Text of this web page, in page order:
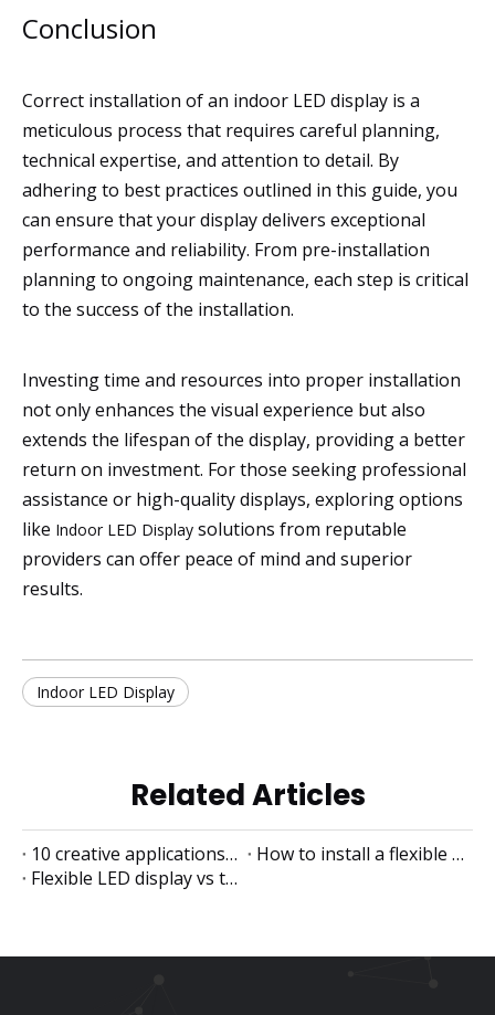
Conclusion
Correct installation of an indoor LED display is a
meticulous process that requires careful planning,
technical expertise, and attention to detail. By
adhering to best practices outlined in this guide, you
can ensure that your display delivers exceptional
performance and reliability. From pre-installation
planning to ongoing maintenance, each step is critical
to the success of the installation.
Investing time and resources into proper installation
not only enhances the visual experience but also
extends the lifespan of the display, providing a better
return on investment. For those seeking professional
assistance or high-quality displays, exploring options
like Indoor LED Display solutions from reputable
providers can offer peace of mind and superior
results.
Indoor LED Display
Related Articles
10 creative applications of flexible LED displays
How to install a flexible LED display
Flexible LED display vs traditional LED display